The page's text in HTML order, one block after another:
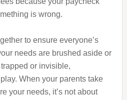
is wrong.
to ensure everyone’s
needs are brushed aside or
or invisible,
When your parents take
your needs, it’s not about